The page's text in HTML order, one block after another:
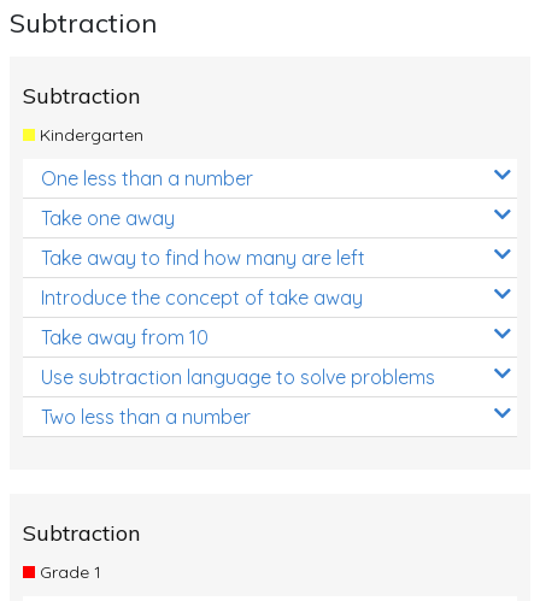
Subtraction
Subtraction
Kindergarten
One less than a number
Take one away
Take away to find how many are left
Introduce the concept of take away
Take away from 10
Use subtraction language to solve problems
Two less than a number
Subtraction
Grade 1